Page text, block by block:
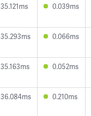
35.121ms 0.039ms
35.293ms 0.066ms
35.163ms 0.052ms
36.084ms 0.210ms